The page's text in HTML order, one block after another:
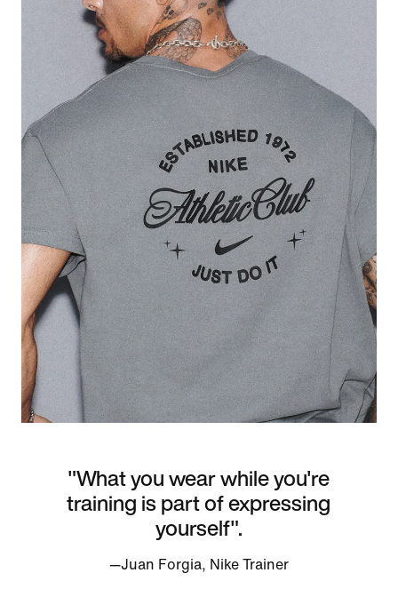
"What you wear while you're
training is part of expressing
yourself".
—Juan Forgia, Nike Trainer